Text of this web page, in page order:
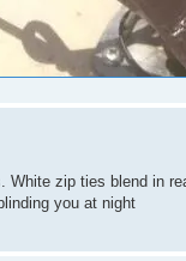
zip ties blend in
you at night